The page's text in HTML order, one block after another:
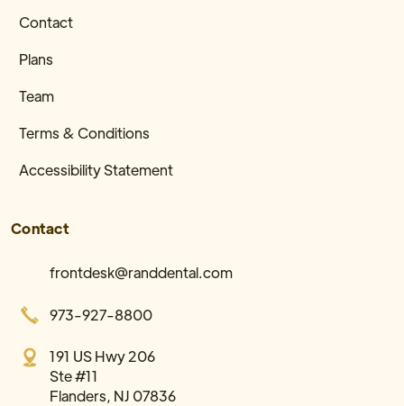
Contact
Plans
Team
Terms & Conditions
Accessibility Statement
Contact
frontdesk@randdental.com
973-927-8800
191 US Hwy 206
Ste #11
Flanders, NJ 07836